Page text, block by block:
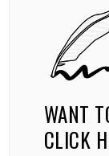
WANT
CLICK